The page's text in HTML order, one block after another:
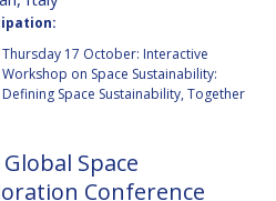
Thursday 17 October: Interactive
Workshop on Space Sustainability:
Defining Space Sustainability, Together
Space
Conference